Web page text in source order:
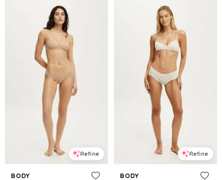
Refine
BODY
Refine
BODY